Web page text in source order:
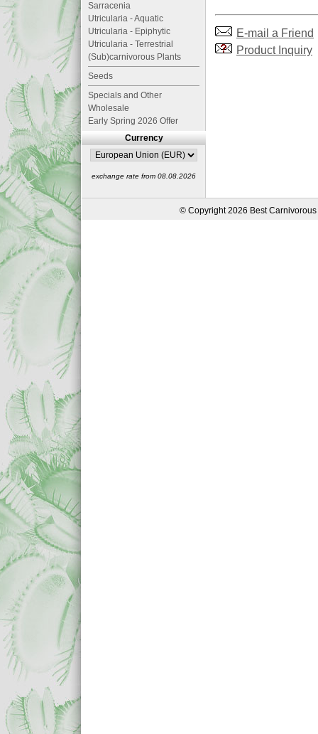
E-mail a Friend
Product Inquiry
Sarracenia
Utricularia - Aquatic
Utricularia - Epiphytic
Utricularia - Terrestrial
(Sub)carnivorous Plants
Seeds
Specials and Other
Wholesale
Early Spring 2026 Offer
Currency
exchange rate from 08.08.2026
© Copyright 2026 Best